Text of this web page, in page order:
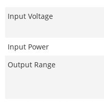
Input Voltage
Input Power
Output Range